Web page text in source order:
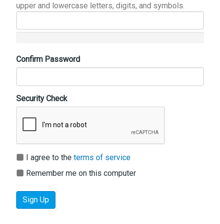
upper and lowercase letters, digits, and symbols.
Confirm Password
Security Check
I agree to the terms of service
Remember me on this computer